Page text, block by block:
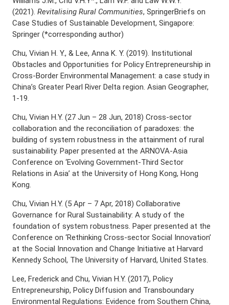
(2021). Revitalising Rural Communities, SpringerBriefs on
Case Studies of Sustainable Development, Singapore:
Springer (*corresponding author)
Chu, Vivian H. Y., & Lee, Anna K. Y. (2019). Institutional
Obstacles and Opportunities for Policy Entrepreneurship in
Cross-Border Environmental Management: a case study in
China’s Greater Pearl River Delta region. Asian Geographer,
1-19.
Chu, Vivian H.Y. (27 Jun – 28 Jun, 2018) Cross-sector
collaboration and the reconciliation of paradoxes: the
building of system robustness in the attainment of rural
sustainability. Paper presented at the ARNOVA-Asia
Conference on ‘Evolving Government-Third Sector
Relations in Asia’ at the University of Hong Kong, Hong
Kong.
Chu, Vivian H.Y. (5 Apr – 7 Apr, 2018) Collaborative
Governance for Rural Sustainability: A study of the
foundation of system robustness. Paper presented at the
Conference on ‘Rethinking Cross-sector Social Innovation’
at the Social Innovation and Change Initiative at Harvard
Kennedy School, The University of Harvard, United States.
Lee, Frederick and Chu, Vivian H.Y. (2017), Policy
Entrepreneurship, Policy Diffusion and Transboundary
Environmental Regulations: Evidence from Southern China,